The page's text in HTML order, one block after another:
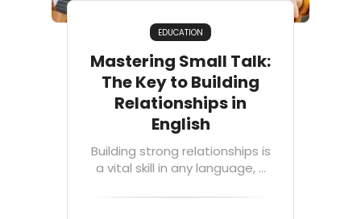
EDUCATION
Mastering Small Talk:
The Key to Building
Relationships in
English
Building strong relationships is
a vital skill in any language, ...